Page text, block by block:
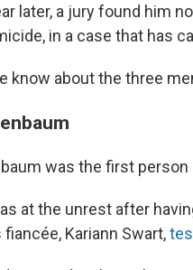
later, a jury found him
in a case that has
know about the three
was the first
at the unrest after
Kariann Swart,